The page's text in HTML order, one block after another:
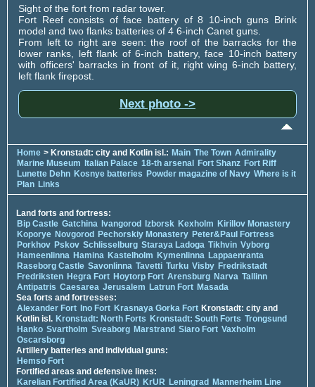
Sight of the fort from radar tower.
Fort Reef consists of face battery of 8 10-inch guns Brink
model and two flanks batteries of 4 6-inch Canet guns.
From left to right are seen: the roof of the barracks for the
lower ranks, left flank of 6-inch battery, face 10-inch battery
with officers' barracks in front of it, right wing 6-inch battery,
left flank firepost.
Next photo ->
Home > Kronstadt: city and Kotlin isl.: Main The Town Admirality
Marine Museum
Italian Palace 18-th arsenal Fort Shanz Fort Riff
Lunette Dehn Kosnye batteries Powder magazine of Navy Where is it
Plan Links
Land forts and fortress:
Bip Castle Gatchina Ivangorod Izborsk Kexholm Kirillov Monastery
Koporye Novgorod Pechorskiy Monastery Peter&Paul Fortress
Porkhov Pskov Schlisselburg Staraya Ladoga Tikhvin Vyborg
Hameenlinna Hamina Kastelholm Kymenlinna Lappaenranta
Raseborg Castle Savonlinna Tavetti Turku Visby Fredrikstadt
Fredriksten Hegra Fort Hoytorp Fort Arensburg Narva Tallinn
Antipatris Caesarea Jerusalem Latrun Fort Masada
Sea forts and fortresses:
Alexander Fort Ino Fort Krasnaya Gorka Fort Kronstadt: city and
Kotlin isl. Kronstadt: North Forts Kronstadt: South Forts Trongsund
Hanko Svartholm Sveaborg Marstrand Siaro Fort Vaxholm
Oscarsborg
Artillery batteries and individual guns:
Hemso Fort
Fortified areas and defensive lines:
Karelian Fortified Area (KaUR) KrUR Leningrad Mannerheim Line